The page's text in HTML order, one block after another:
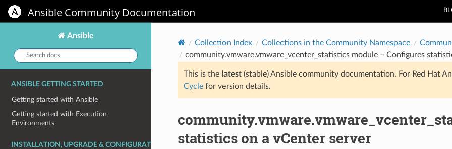
Ansible Community Documentation
Ansible
Search
docs:
ANSIBLE GETTING STARTED
Getting started with Ansible
Getting started with Execution
Environments
INSTALLATION, UPGRADE & CONFIGURATION
Collection Index Collections in the Community Namespace
community.vmware.vmware_vcenter_statistics module – Configures
This is the latest(stable) Ansible community documentation. For Red Hat
Cyclefor version details.
statistics on a vCenter server